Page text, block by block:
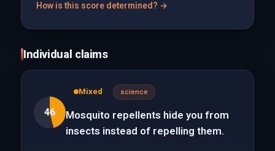
How is this score determined? →
Individual claims
46
Mixed science
Mosquito repellents hide you from
insects instead of repelling them.